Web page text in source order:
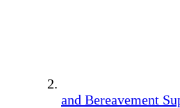
and Bereavement